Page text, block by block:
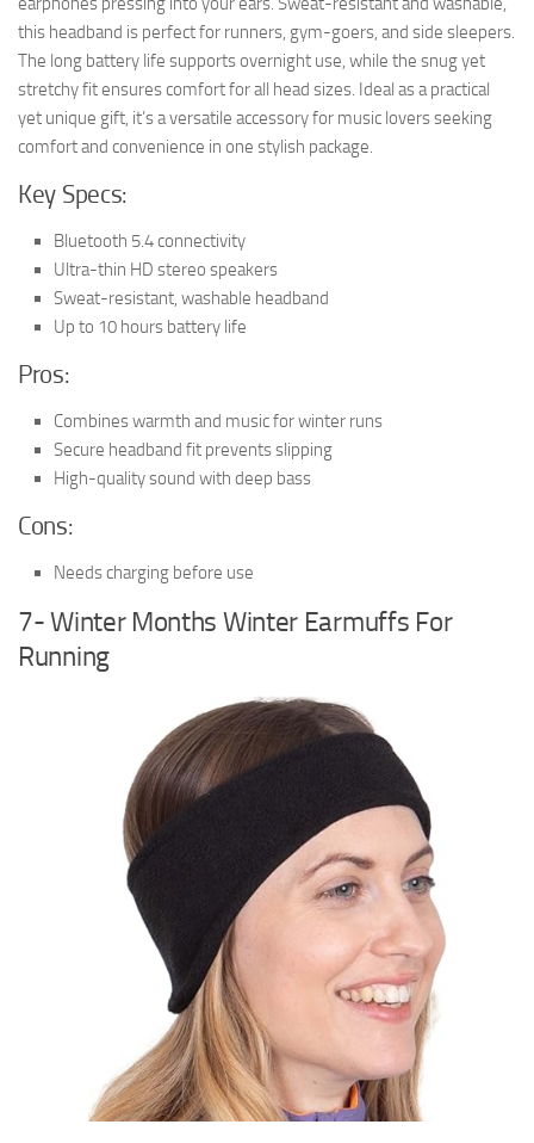
this headband is perfect for runners, gym-goers, and side sleepers.
The long battery life supports overnight use, while the snug yet
stretchy fit ensures comfort for all head sizes. Ideal as a practical
yet unique gift, it’s a versatile accessory for music lovers seeking
comfort and convenience in one stylish package.
Key Specs:
Bluetooth 5.4 connectivity
Ultra-thin HD stereo speakers
Sweat-resistant, washable headband
Up to 10 hours battery life
Pros:
Combines warmth and music for winter runs
Secure headband fit prevents slipping
High-quality sound with deep bass
Cons:
Needs charging before use
7- Winter Months Winter Earmuffs For
Running